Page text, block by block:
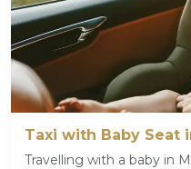
Taxi with Baby Seat
Travelling with a baby in